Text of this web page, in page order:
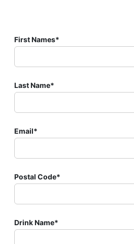
First Names*
Last Name*
Email*
Postal Code*
Drink Name*